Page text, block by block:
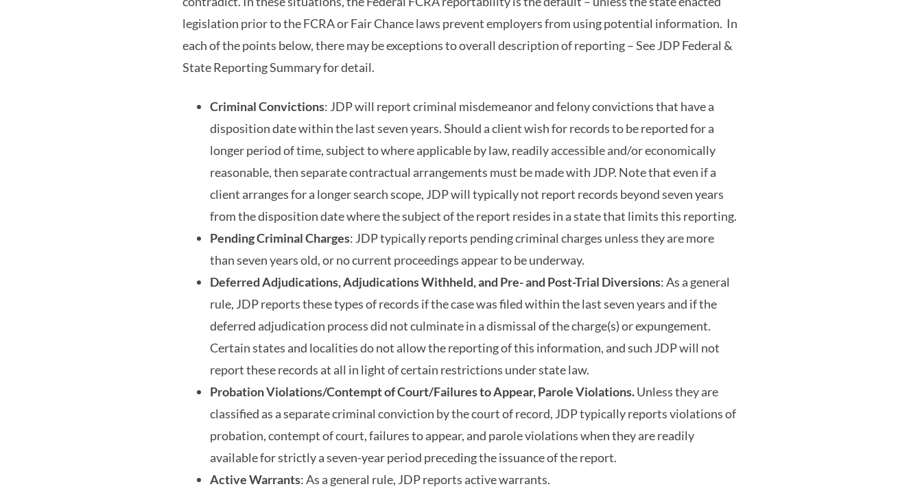
legislation prior to the FCRA or Fair Chance laws prevent employers from using potential information. In
each of the points below, there may be exceptions to overall description of reporting – See JDP Federal &
State Reporting Summary for detail.
Criminal Convictions: JDP will report criminal misdemeanor and felony convictions that have a
disposition date within the last seven years. Should a client wish for records to be reported for a
longer period of time, subject to where applicable by law, readily accessible and/or economically
reasonable, then separate contractual arrangements must be made with JDP. Note that even if a
client arranges for a longer search scope, JDP will typically not report records beyond seven years
from the disposition date where the subject of the report resides in a state that limits this reporting.
Pending Criminal Charges: JDP typically reports pending criminal charges unless they are more
than seven years old, or no current proceedings appear to be underway.
Deferred Adjudications, Adjudications Withheld, and Pre- and Post-Trial Diversions: As a general
rule, JDP reports these types of records if the case was filed within the last seven years and if the
deferred adjudication process did not culminate in a dismissal of the charge(s) or expungement.
Certain states and localities do not allow the reporting of this information, and such JDP will not
report these records at all in light of certain restrictions under state law.
Probation Violations/Contempt of Court/Failures to Appear, Parole Violations.Unless they are
classified as a separate criminal conviction by the court of record, JDP typically reports violations of
probation, contempt of court, failures to appear, and parole violations when they are readily
available for strictly a seven-year period preceding the issuance of the report.
Active Warrants: As a general rule, JDP reports active warrants.